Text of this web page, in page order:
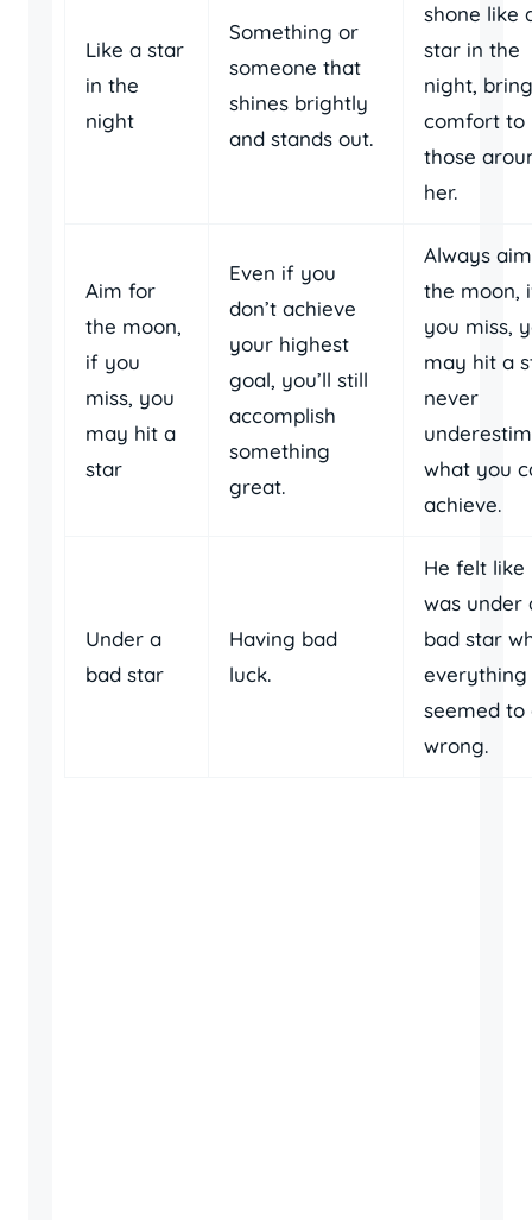
Like a star
in the
night
Something or
someone that
shines brightly
and stands out.
shone like
star in the
night,
comfort to
those
her.
Aim for
the moon,
if you
miss, you
may hit a
star
Even if you
don’t achieve
your highest
goal, you’ll still
accomplish
something
great.
Always
the moon,
you miss,
may hit a
never
what you
achieve.
Under a
bad star
Having bad
luck.
He felt like
was under
bad star
everything
seemed to
wrong.